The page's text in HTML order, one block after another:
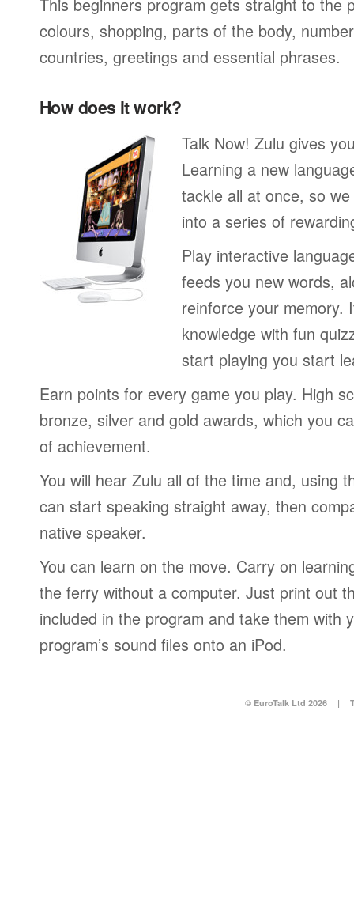
colours, shopping, parts of the body,
countries, greetings and essential phrases.
How does it work?
Talk Now! Zulu gives
Learning a new
tackle all at once, so
into a series of
Play interactive
feeds you new words,
reinforce your memory.
knowledge with fun
start playing you start
Earn points for every game you play. High
bronze, silver and gold awards, which you
of achievement.
You will hear Zulu all of the time and, using
can start speaking straight away, then
native speaker.
You can learn on the move. Carry on
the ferry without a computer. Just print out
included in the program and take them with
program’s sound files onto an iPod.
© EuroTalk Ltd 2026 |